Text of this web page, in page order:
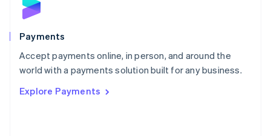
Payments
Accept payments online, in person, and around the
world with a payments solution built for any business.
Explore Payments
English
Poland
Portugal
PortuguêsEnglish
Romania
Singapore